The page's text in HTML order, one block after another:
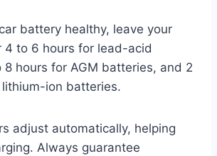
battery healthy, leave your
4 to 6 hours for lead-acid
hours for AGM batteries, and 2
ion batteries.
adjust automatically, helping
Always guarantee